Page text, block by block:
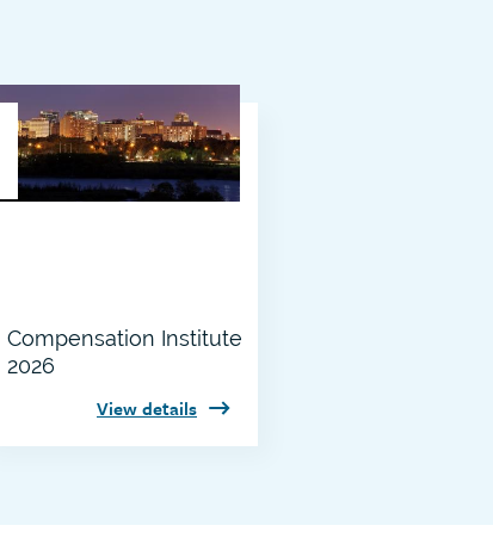
Compensation Institute
2026
View details